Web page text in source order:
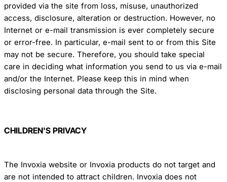
provided via the site from loss, misuse, unauthorized
access, disclosure, alteration or destruction. However, no
Internet or e-mail transmission is ever completely secure
or error-free. In particular, e-mail sent to or from this Site
may not be secure. Therefore, you should take special
care in deciding what information you send to us via e-mail
and/or the Internet. Please keep this in mind when
disclosing personal data through the Site.
CHILDREN'S PRIVACY
The Invoxia website or Invoxia products do not target and
are not intended to attract children. Invoxia does not